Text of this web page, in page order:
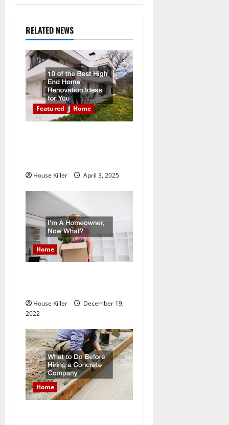
a
v
i
g
a
o
n
RELATED NEWS
Featured Home
House Killer April 3, 2025
Home
House Killer
December 19,
2022
Home